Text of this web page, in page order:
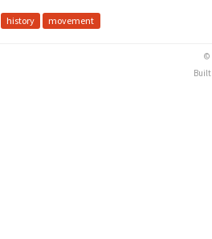
history movement
©